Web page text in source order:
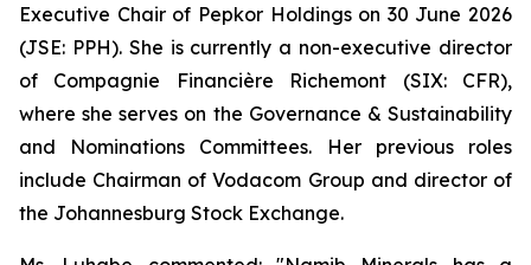
Executive Chair of Pepkor Holdings on 30 June 2026
(JSE: PPH). She is currently a non-executive director
of Compagnie Financière Richemont (SIX: CFR),
where she serves on the Governance & Sustainability
and Nominations Committees. Her previous roles
include Chairman of Vodacom Group and director of
the Johannesburg Stock Exchange.